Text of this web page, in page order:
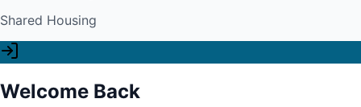
Shared Housing
Welcome Back